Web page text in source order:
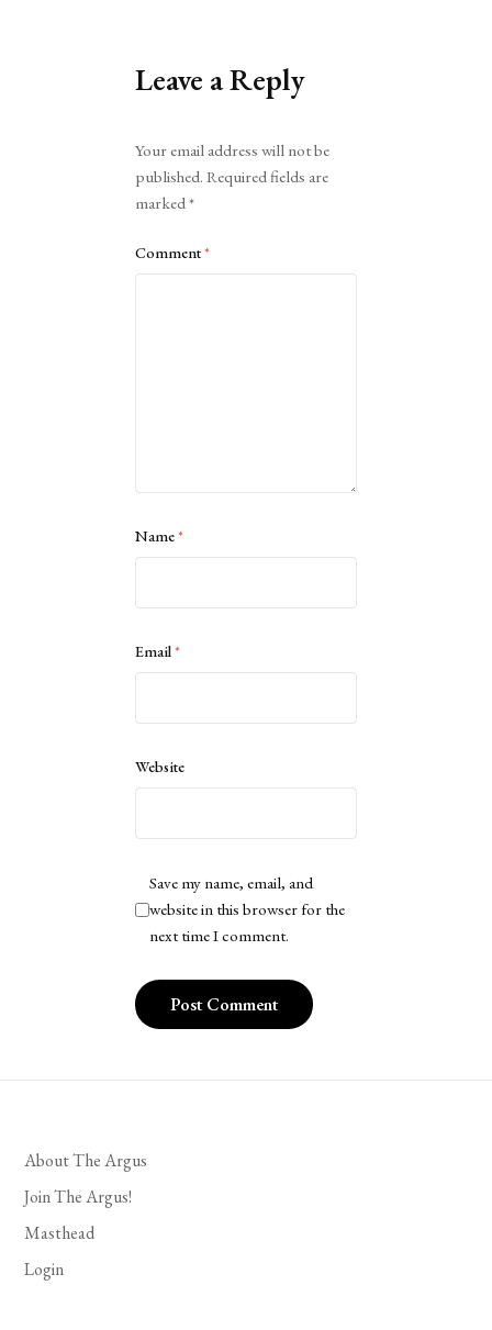
Leave a Reply
Your email address will not be
published. Required fields are
marked*
Comment*
Name*
Email*
Website
Save my name, email, and
website in this browser for the
next time I comment.
About The Argus
Join The Argus!
Masthead
Login